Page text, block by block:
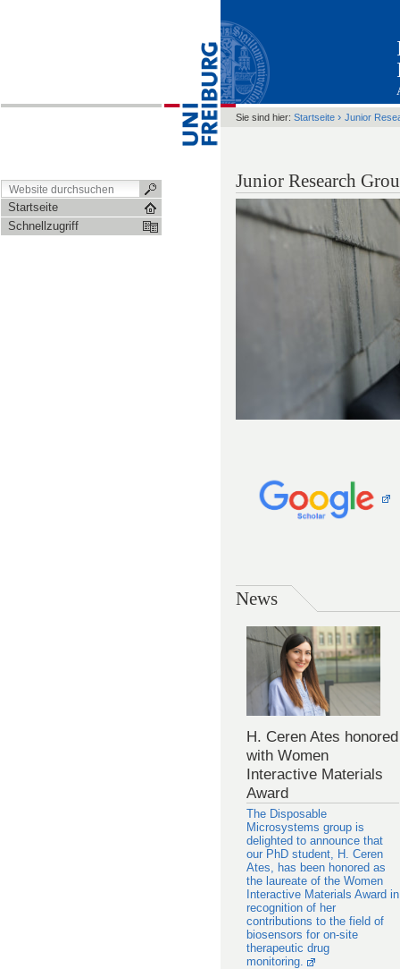
Startseite
Schnellzugriff
Sie sind hier: Startseite › Junior
Junior Research
News
H. Ceren Ates honored
with Women
Interactive Materials
Award
The Disposable
Microsystems group is
delighted to announce that
our PhD student, H. Ceren
Ates, has been honored as
the laureate of the Women
Interactive Materials Award in
recognition of her
contributions to the field of
biosensors for on-site
therapeutic drug
monitoring.